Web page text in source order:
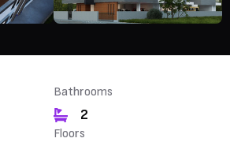
Bathrooms
2
Floors